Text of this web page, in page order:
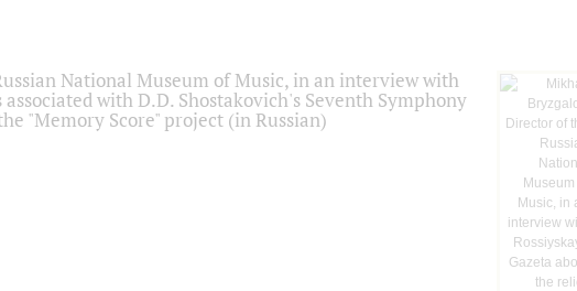
National Museum of Music, in an interview with
with D.D. Shostakovich's Seventh Symphony
"Memory Score" project (in Russian)